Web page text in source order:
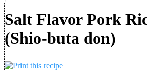
Salt Flavor Pork
(Shio-buta don)